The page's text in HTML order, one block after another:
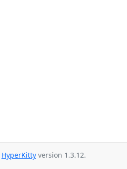
HyperKitty version 1.3.12.